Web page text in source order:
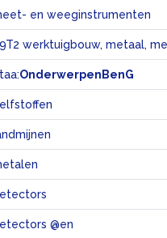
en weeginstrumenten
werktuigbouw, metaal,
OnderwerpenBenG
@en